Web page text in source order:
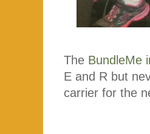
The BundleMe
E and R but
carrier for the